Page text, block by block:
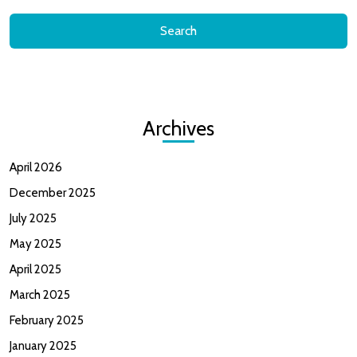
Archives
April 2026
December 2025
July 2025
May 2025
April 2025
March 2025
February 2025
January 2025